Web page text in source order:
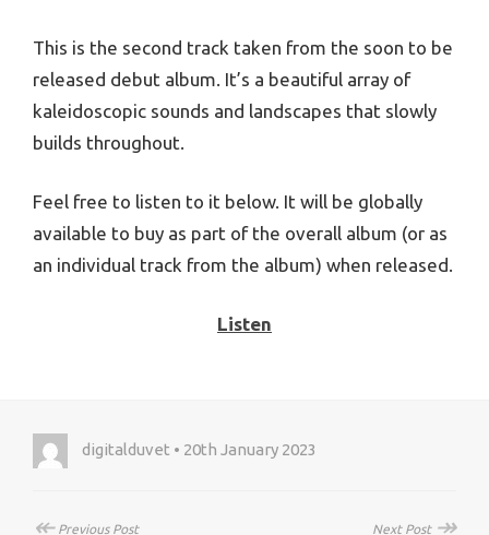
This is the second track taken from the soon to be
released debut album. It’s a beautiful array of
kaleidoscopic sounds and landscapes that slowly
builds throughout.
Feel free to listen to it below. It will be globally
available to buy as part of the overall album (or as
an individual track from the album) when released.
Listen
digitalduvet • 20th January 2023
↞Previous Post Next Post ↠